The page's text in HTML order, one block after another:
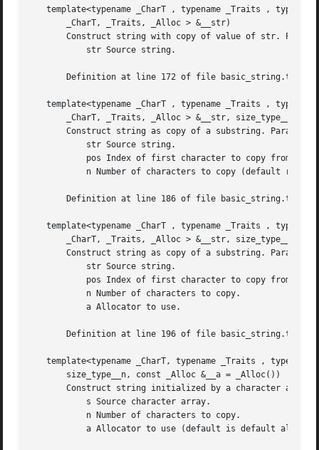
template<typename _CharT , typename _Traits ,
       _CharT, _Traits, _Alloc > &__str)
Construct string with copy of value of str.
       Definition at line 172 of file basic_string.tcc.
template<typename _CharT , typename _Traits ,
_CharT, _Traits, _Alloc > &__str, size_type__pos,
Construct string as copy of a substring.
       Definition at line 186 of file basic_string.tcc.
template<typename _CharT , typename _Traits ,
_CharT, _Traits, _Alloc > &__str, size_type__pos,
Construct string as copy of a substring.
       Definition at line 196 of file basic_string.tcc.
template<typename _CharT, typename _Traits ,
       size_type__n, const _Alloc &__a = _Alloc())
Construct string initialized by a character array.